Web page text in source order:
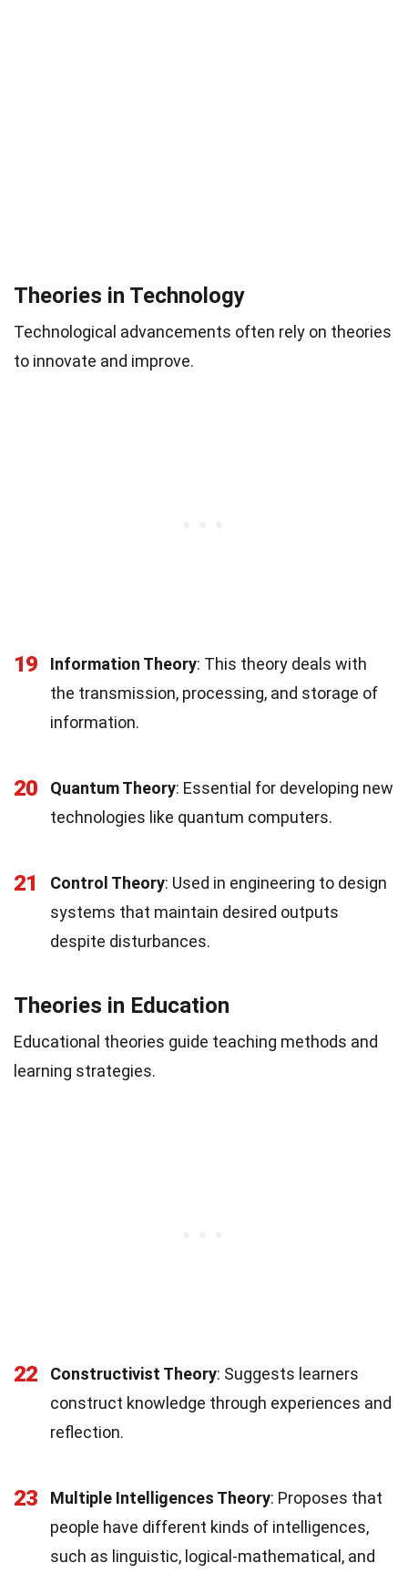
Theories in Technology
Technological advancements often rely on theories
to innovate and improve.
19 Information Theory: This theory deals with
the transmission, processing, and storage of
information.
20 Quantum Theory: Essential for developing new
technologies like quantum computers.
21 Control Theory: Used in engineering to design
systems that maintain desired outputs
despite disturbances.
Theories in Education
Educational theories guide teaching methods and
learning strategies.
22 Constructivist Theory: Suggests learners
construct knowledge through experiences and
reflection.
23 Multiple Intelligences Theory: Proposes that
people have different kinds of intelligences,
such as linguistic, logical-mathematical, and